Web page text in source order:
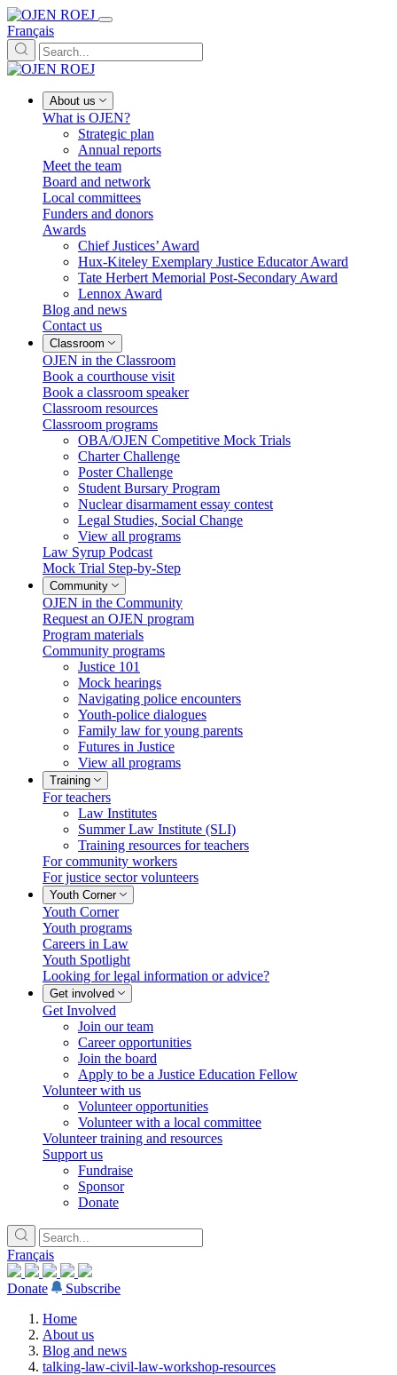
Français
About us
What is OJEN?
Strategic plan
Annual reports
Meet the team
Board and network
Local committees
Funders and donors
Awards
Chief Justices’ Award
Hux-Kiteley Exemplary Justice Educator Award
Tate Herbert Memorial Post-Secondary Award
Lennox Award
Blog and news
Contact us
Classroom
OJEN in the Classroom
Book a courthouse visit
Book a classroom speaker
Classroom resources
Classroom programs
OBA/OJEN Competitive Mock Trials
Charter Challenge
Poster Challenge
Student Bursary Program
Nuclear disarmament essay contest
Legal Studies, Social Change
View all programs
Law Syrup Podcast
Mock Trial Step-by-Step
Community
OJEN in the Community
Request an OJEN program
Program materials
Community programs
Justice 101
Mock hearings
Navigating police encounters
Youth-police dialogues
Family law for young parents
Futures in Justice
View all programs
Training
For teachers
Law Institutes
Summer Law Institute (SLI)
Training resources for teachers
For community workers
For justice sector volunteers
Youth Corner
Youth Corner
Youth programs
Careers in Law
Youth Spotlight
Looking for legal information or advice?
Get involved
Get Involved
Join our team
Career opportunities
Join the board
Apply to be a Justice Education Fellow
Volunteer with us
Volunteer opportunities
Volunteer with a local committee
Volunteer training and resources
Support us
Fundraise
Sponsor
Donate
Français
Donate
Subscribe
Home
About us
Blog and news
talking-law-civil-law-workshop-resources